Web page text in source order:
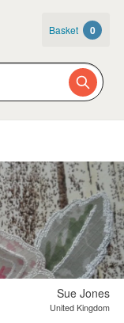
Basket 0
Sue Jones
United Kingdom